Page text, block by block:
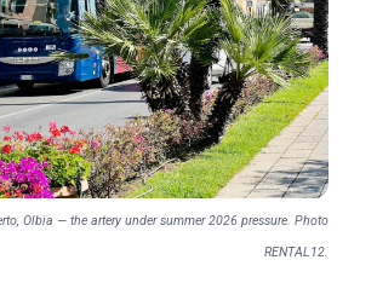
Olbia — the artery under summer 2026 pressure. Photo
RENTAL12.